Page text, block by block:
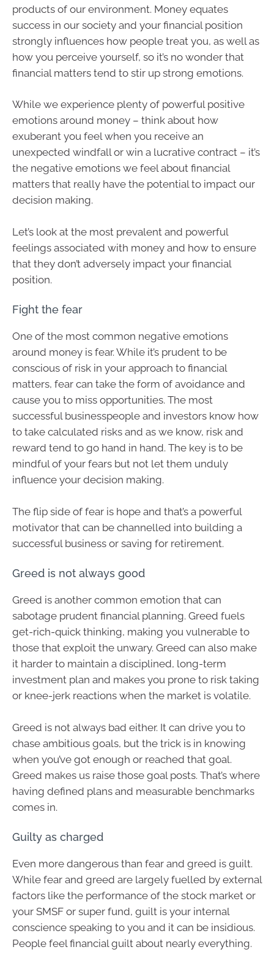
products of our environment. Money equates
success in our society and your financial position
strongly influences how people treat you, as well as
how you perceive yourself, so it’s no wonder that
financial matters tend to stir up strong emotions.
While we experience plenty of powerful positive
emotions around money – think about how
exuberant you feel when you receive an
unexpected windfall or win a lucrative contract – it’s
the negative emotions we feel about financial
matters that really have the potential to impact our
decision making.
Let’s look at the most prevalent and powerful
feelings associated with money and how to ensure
that they don’t adversely impact your financial
position.
Fight the fear
One of the most common negative emotions
around money is fear. While it’s prudent to be
conscious of risk in your approach to financial
matters, fear can take the form of avoidance and
cause you to miss opportunities. The most
successful businesspeople and investors know how
to take calculated risks and as we know, risk and
reward tend to go hand in hand. The key is to be
mindful of your fears but not let them unduly
influence your decision making.
The flip side of fear is hope and that’s a powerful
motivator that can be channelled into building a
successful business or saving for retirement.
Greed is not always good
Greed is another common emotion that can
sabotage prudent financial planning. Greed fuels
get-rich-quick thinking, making you vulnerable to
those that exploit the unwary. Greed can also make
it harder to maintain a disciplined, long-term
investment plan and makes you prone to risk taking
or knee-jerk reactions when the market is volatile.
Greed is not always bad either. It can drive you to
chase ambitious goals, but the trick is in knowing
when you’ve got enough or reached that goal.
Greed makes us raise those goal posts. That’s where
having defined plans and measurable benchmarks
comes in.
Guilty as charged
Even more dangerous than fear and greed is guilt.
While fear and greed are largely fuelled by external
factors like the performance of the stock market or
your SMSF or super fund, guilt is your internal
conscience speaking to you and it can be insidious.
People feel financial guilt about nearly everything.